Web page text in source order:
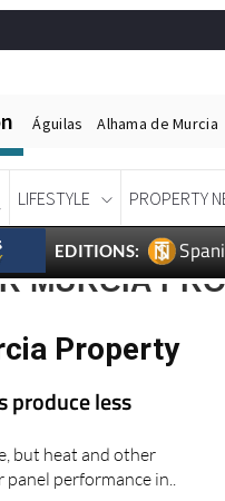
MURCIA
Property
produce less
but heat and other
performance in..